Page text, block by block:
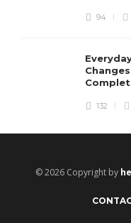
94
132
© 2026 Copyright by